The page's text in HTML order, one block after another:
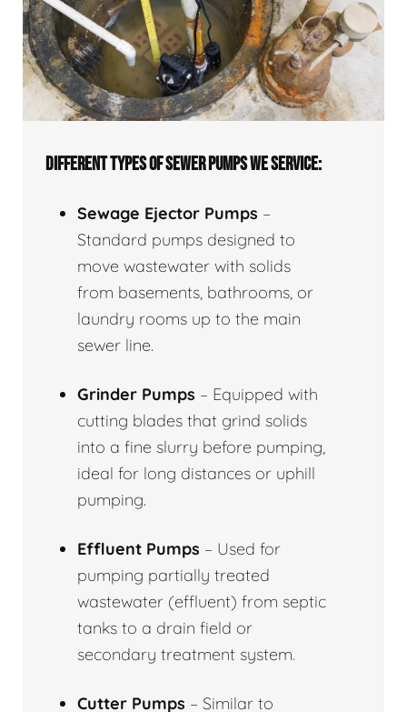
DIFFERENT TYPES OF SEWER PUMPS WE SERVICE:
Sewage Ejector Pumps –
Standard pumps designed to
move wastewater with solids
from basements, bathrooms, or
laundry rooms up to the main
sewer line.
Grinder Pumps – Equipped with
cutting blades that grind solids
into a fine slurry before pumping,
ideal for long distances or uphill
pumping.
Effluent Pumps – Used for
pumping partially treated
wastewater (effluent) from septic
tanks to a drain field or
secondary treatment system.
Cutter Pumps – Similar to